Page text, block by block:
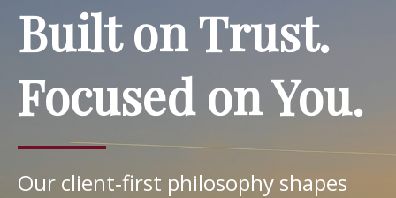
Built on Trust.
Focused on You.
Our client‑first philosophy shapes